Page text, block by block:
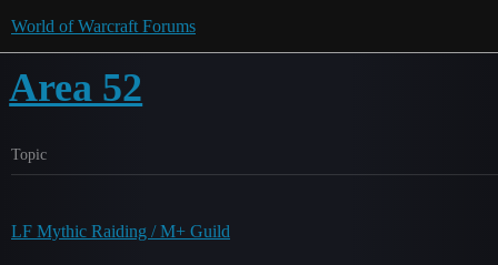
World of Warcraft Forums
Area 52
Topic
LF Mythic Raiding / M+ Guild